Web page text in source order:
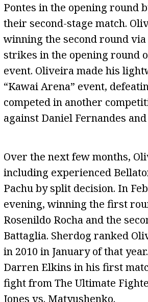
Pontes in the opening round
their second-stage match.
winning the second round
strikes in the opening round
event. Oliveira made his
“Kawai Arena” event,
competed in another
against Daniel Fernandes
Over the next few months,
including experienced
Pachu by split decision. In
evening, winning the first
Rosenildo Rocha and the
Battaglia. Sherdog ranked
in 2010 in January of that
Darren Elkins in his first
fight from The Ultimate
Jones vs. Matyushenko.